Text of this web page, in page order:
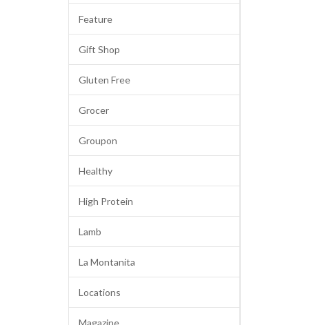
Feature
Gift Shop
Gluten Free
Grocer
Groupon
Healthy
High Protein
Lamb
La Montanita
Locations
Magazine